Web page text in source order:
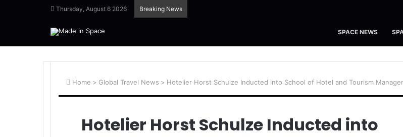
Thursday, August 6 2026 Breaking News
SPACE NEWS
Home > Global Travel News > Hotelier Horst Schulze Inducted into School of Hotel and Tourism
Hotelier Horst Schulze Inducted into